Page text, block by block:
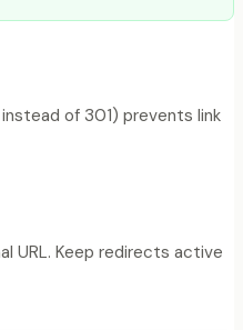
of 301) prevents link
URL. Keep redirects active